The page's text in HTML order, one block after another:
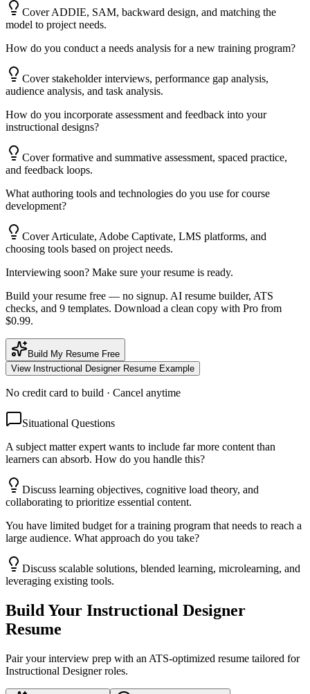
Cover ADDIE, SAM, backward design, and matching the
model to project needs.
How do you conduct a needs analysis for a new training program?
Cover stakeholder interviews, performance gap analysis,
audience analysis, and task analysis.
How do you incorporate assessment and feedback into your
instructional designs?
Cover formative and summative assessment, spaced practice,
and feedback loops.
What authoring tools and technologies do you use for course
development?
Cover Articulate, Adobe Captivate, LMS platforms, and
choosing tools based on project needs.
Interviewing soon? Make sure your resume is ready.
Build your resume free — no signup. AI resume builder, ATS
checks, and 9 templates. Download a clean copy with Pro from
$0.99.
Build My Resume Free
View Instructional DesignerResume Example
No credit card to build · Cancel anytime
Situational Questions
A subject matter expert wants to include far more content than
learners can absorb. How do you handle this?
Discuss learning objectives, cognitive load theory, and
collaborating to prioritize essential content.
You have limited budget for a training program that needs to reach a
large audience. What approach do you take?
Discuss scalable solutions, blended learning, microlearning, and
leveraging existing tools.
Build Your Instructional Designer
Resume
Pair your interview prep with an ATS-optimized resume tailored for
Instructional Designerroles.